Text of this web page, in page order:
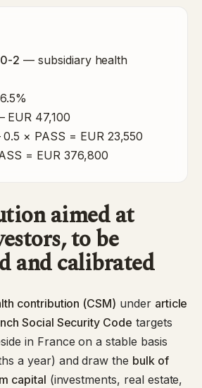
2 — subsidiary health
EUR 47,100
× PASS = EUR 23,550
= EUR 376,800
aimed at
to be
and calibrated
contribution (CSM) under article
Social Security Code targets
in France on a stable basis
a year) and draw the bulk of
capital (investments, real estate,